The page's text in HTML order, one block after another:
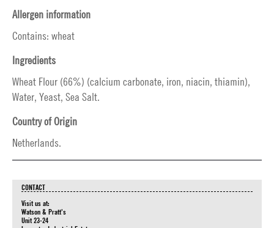
Allergen information
Contains: wheat
Ingredients
Wheat Flour (66%) (calcium carbonate, iron, niacin, thiamin),
Water, Yeast, Sea Salt.
Country of Origin
Netherlands.
CONTACT
Visit us at:
Watson & Pratt's
Unit 23-24